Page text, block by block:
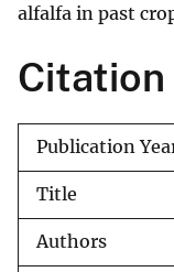
alfalfa in past
Publication
Title
Authors